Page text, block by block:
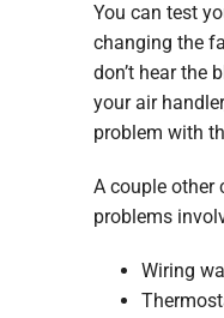
You can test
changing the
don’t hear the
your air
problem with
A couple other
problems
Wiring